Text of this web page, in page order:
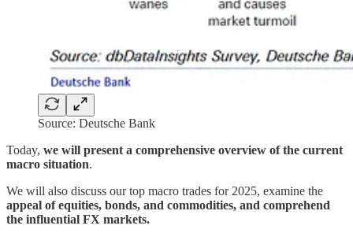
Source: Deutsche Bank
Today, we will present a comprehensive overview of the current
macro situation.
We will also discuss our top macro trades for 2025, examine the
appeal of equities, bonds, and commodities, and comprehend
the influential FX markets.